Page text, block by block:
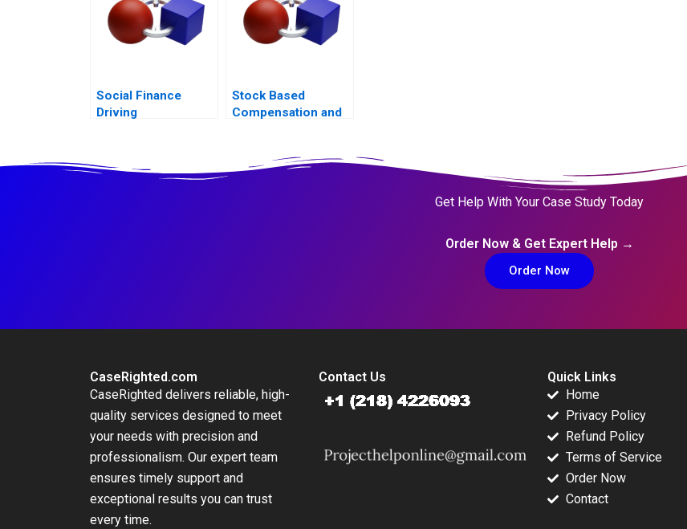
Social Finance
Driving
Stock Based
Compensation and
Get Help With Your Case Study Today
Order Now & Get Expert Help →
Order Now
CaseRighted.com
CaseRighted delivers reliable, high-
quality services designed to meet
your needs with precision and
professionalism. Our expert team
ensures timely support and
exceptional results you can trust
every time.
Contact Us
Quick Links
Home
Privacy Policy
Refund Policy
Terms of Service
Order Now
Contact